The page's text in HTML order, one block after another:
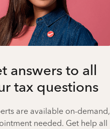
answers to all
tax questions
are available on-demand,
needed. Get help all